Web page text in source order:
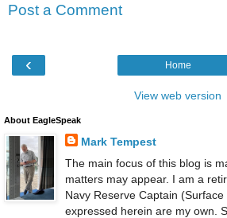
Post a Comment
‹ Home
View web version
About EagleSpeak
Mark Tempest
The main focus of this blog is
matters may appear. I am a
Navy Reserve Captain
expressed herein are my own.